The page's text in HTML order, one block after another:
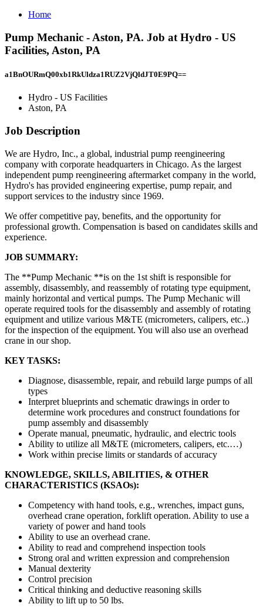
Home
Pump Mechanic - Aston, PA. Job at Hydro - US
Facilities, Aston, PA
a1BnOURmQ00xb1RkUldza1RUZ2VjQldJT0E9PQ==
Hydro - US Facilities
Aston, PA
Job Description
We are Hydro, Inc., a global, industrial pump reengineering
company with corporate headquarters in Chicago. As the largest
independent pump reengineering aftermarket company in the world,
Hydro's has provided engineering expertise, pump repair, and
support services to the industry since 1969.
We offer competitive pay, benefits, and the opportunity for
professional growth. Compensation is based on candidates skills and
experience.
JOB SUMMARY:
The **Pump Mechanic **is on the 1st shift is responsible for
assembly, disassembly, and reassembly of rotating type equipment,
mainly horizontal and vertical pumps. The Pump Mechanic will
operate required tools for the disassembly and assembly of rotating
equipment and utilize various M&TE (micrometers, calipers, etc..)
for the inspection of the equipment. You will also use an overhead
crane in our shop.
KEY TASKS:
Diagnose, disassemble, repair, and rebuild large pumps of all
types
Interpret blueprints and schematic drawings in order to
determine work procedures and construct foundations for
pump assembly and disassembly
Operate manual, pneumatic, hydraulic, and electric tools
Ability to utilize all M&TE (micrometers, calipers, etc.…)
Work within precise limits or standards of accuracy
KNOWLEDGE, SKILLS, ABILITIES, & OTHER
CHARACTERISTICS (KSAOs):
Competency with hand tools, e.g., wrenches, impact guns,
overhead crane operation, forklift operation. Ability to use a
variety of power and hand tools
Ability to use an overhead crane.
Ability to read and comprehend inspection tools
Strong oral and written expression and comprehension
Manual dexterity
Control precision
Critical thinking and deductive reasoning skills
Ability to lift up to 50 lbs.